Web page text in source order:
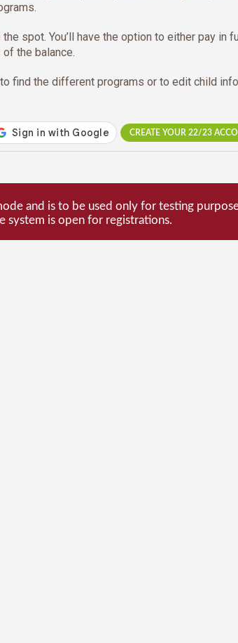
spot. You’ll have the option to either pay in
the balance.
find the different programs or to edit child